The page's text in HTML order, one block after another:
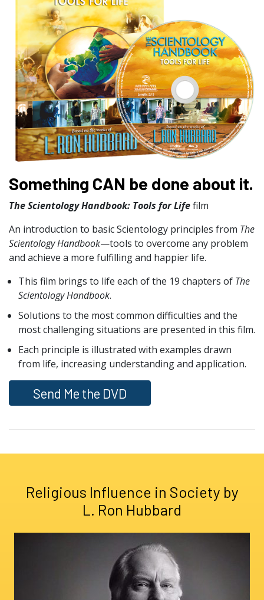
Something CAN be done about it.
The Scientology Handbook: Tools for Lifefilm
An introduction to basic Scientology principles from The
Scientology Handbook—tools to overcome any problem
and achieve a more fulfilling and happier life.
This film brings to life each of the 19 chapters of The
Scientology Handbook.
Solutions to the most common difficulties and the
most challenging situations are presented in this film.
Each principle is illustrated with examples drawn
from life, increasing understanding and application.
Send Me the DVD
Religious Influence in Society by
L. Ron Hubbard